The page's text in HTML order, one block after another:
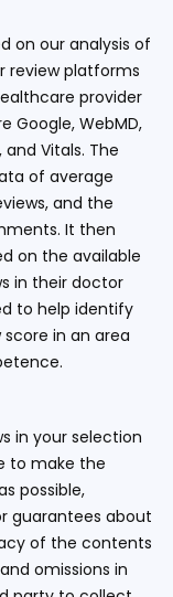
on our analysis of
review platforms
provider
Google, WebMD,
and Vitals. The
of average
and the
It then
on the available
in their doctor
to help identify
in an area
in your selection
to make the
possible,
guarantees about
of the contents
omissions in